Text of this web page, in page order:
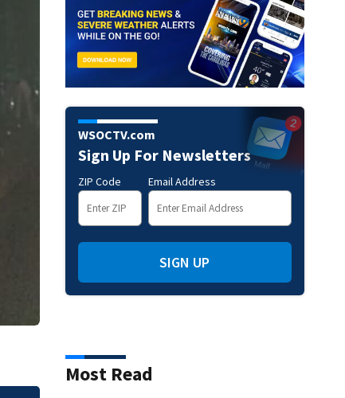
WSOCTV.com
Sign Up For Newsletters
ZIP Code Email Address
SIGN UP
Most Read